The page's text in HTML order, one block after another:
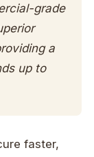
grade
a
up to
faster,